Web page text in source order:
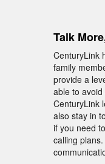
Talk
CenturyLink
family
provide a
able to
CenturyLink
also stay in
if you need
calling